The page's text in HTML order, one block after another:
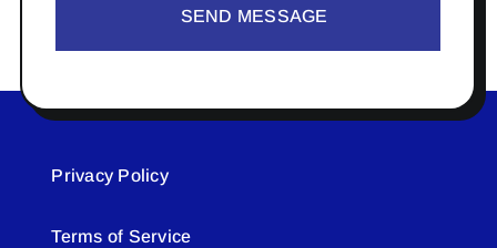
SEND MESSAGE
Privacy Policy
Terms of Service